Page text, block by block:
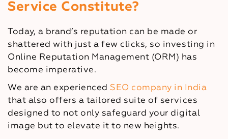
Service Constitute?
Today, a brand’s reputation can be made or
shattered with just a few clicks, so investing in
Online Reputation Management (ORM) has
become imperative.
We are an experiencedSEO company in India
that also offers a tailored suite of services
designed to not only safeguard your digital
image but to elevate it to new heights.